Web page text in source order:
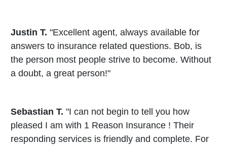
Justin T. "Excellent agent, always available for
answers to insurance related questions. Bob, is
the person most people strive to become. Without
a doubt, a great person!"
Sebastian T. "I can not begin to tell you how
pleased I am with 1 Reason Insurance ! Their
responding services is friendly and complete. For